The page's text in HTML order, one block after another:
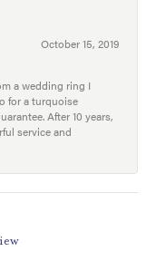
October 15, 2019
a wedding ring I
for a turquoise
After 10 years,
service and